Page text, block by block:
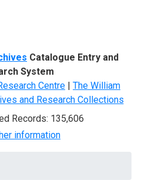
Catalogue Entry and
System
Centre | The William
and Research Collections
Records: 135,606
information